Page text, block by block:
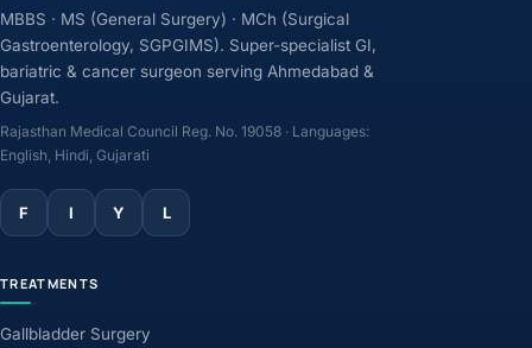
MBBS · MS (General Surgery) · MCh (Surgical
Gastroenterology, SGPGIMS). Super-specialist GI,
bariatric & cancer surgeon serving Ahmedabad &
Gujarat.
Rajasthan Medical Council Reg. No. 19058 · Languages:
English, Hindi, Gujarati
F I Y L
TREATMENTS
Gallbladder Surgery